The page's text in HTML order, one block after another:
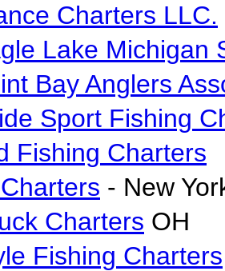
Charters LLC.
Lake Michigan
Bay Anglers
Sport Fishing
Fishing Charters
- New
Charters OH
Fishing Charters